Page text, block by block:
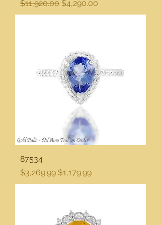
Regular Price
$11,920.00 Sale Price
$4,290.00
87534
Regular Price
$3,269.99 Sale Price
$1,179.99